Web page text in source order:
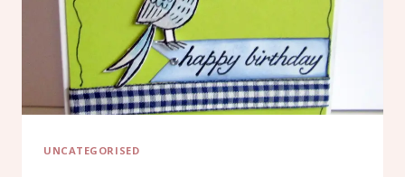
UNCATEGORISED